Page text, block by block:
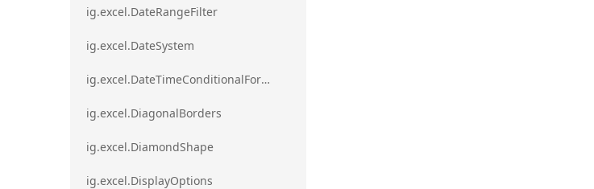
ig.excel.DateRangeFilter
ig.excel.DateSystem
ig.excel.DateTimeConditionalFormat
ig.excel.DiagonalBorders
ig.excel.DiamondShape
ig.excel.DisplayOptions